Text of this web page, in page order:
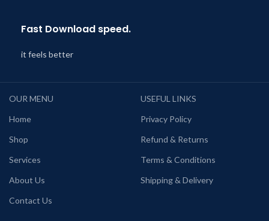
Fast Download speed.
it feels better
OUR MENU
Home
Shop
Services
About Us
Contact Us
USEFUL LINKS
Privacy Policy
Refund & Returns
Terms & Conditions
Shipping & Delivery